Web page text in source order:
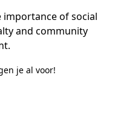
importance of social
and community
je al voor!